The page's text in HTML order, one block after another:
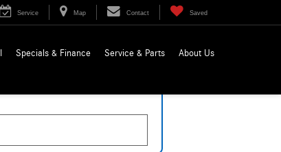
Service Map Contact Saved
Specials & Finance Service & Parts About Us